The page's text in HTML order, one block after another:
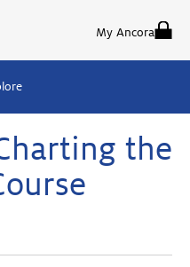
My Ancora
the